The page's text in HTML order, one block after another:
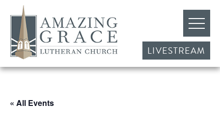
LIVESTREAM
« All Events